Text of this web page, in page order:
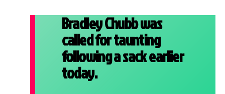
Bradley Chubb was
called for taunting
following a sack earlier
today.